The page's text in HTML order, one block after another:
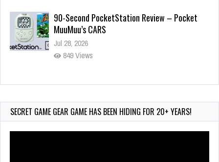
90-Second PocketStation Review – Pocket
MuuMuu’s CARS
Jul 28, 2026
849 Views
Wii-to-DS Link – Pokémon Battle Revolution
752 Views
SECRET GAME GEAR GAME HAS BEEN HIDING FOR 20+ YEARS!